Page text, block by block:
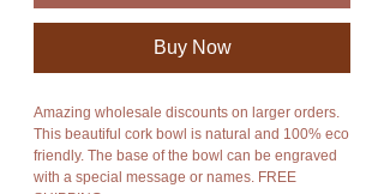
Buy Now
Amazing wholesale discounts on larger orders.
This beautiful cork bowl is natural and 100% eco
friendly. The base of the bowl can be engraved
with a special message or names. FREE